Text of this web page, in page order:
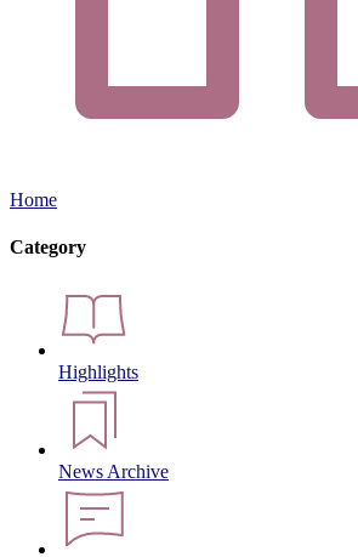
Home
Category
Highlights
News Archive